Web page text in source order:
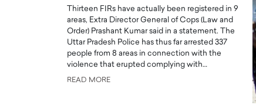
Thirteen FIRs have actually been registered in 9
areas, Extra Director General of Cops (Law and
Order) Prashant Kumar said in a statement. The
Uttar Pradesh Police has thus far arrested 337
people from 8 areas in connection with the
violence that erupted complying with…
READ MORE